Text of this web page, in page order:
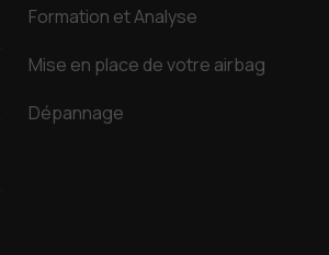
Formation et Analyse
Mise en place de votre airbag
Dépannage